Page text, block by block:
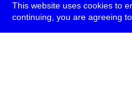
This website uses cookies to
continuing, you are agreeing